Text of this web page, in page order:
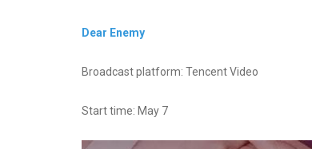
Dear Enemy
Broadcast platform: Tencent Video
Start time: May 7